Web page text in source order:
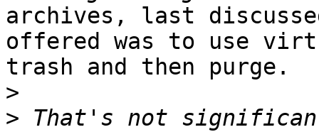
archives, last
offered was to use
trash and then purge.
>
> That's not